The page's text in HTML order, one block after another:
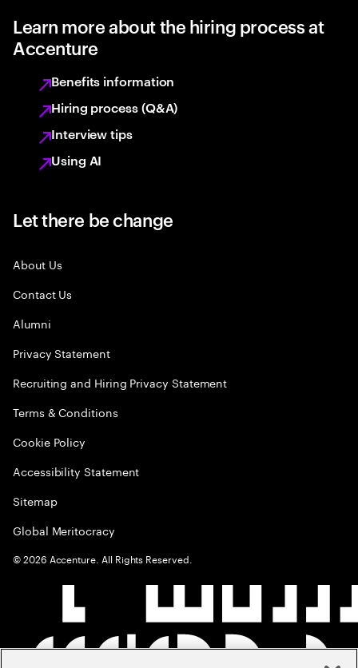
Learn more about the hiring process at
Accenture
Benefits information
Hiring process (Q&A)
Interview tips
Using AI
Let there be change
About Us
Contact Us
Alumni
Privacy Statement
Recruiting and Hiring Privacy Statement
Terms & Conditions
Cookie Policy
Accessibility Statement
Sitemap
Global Meritocracy
©2026 Accenture. All Rights Reserved.